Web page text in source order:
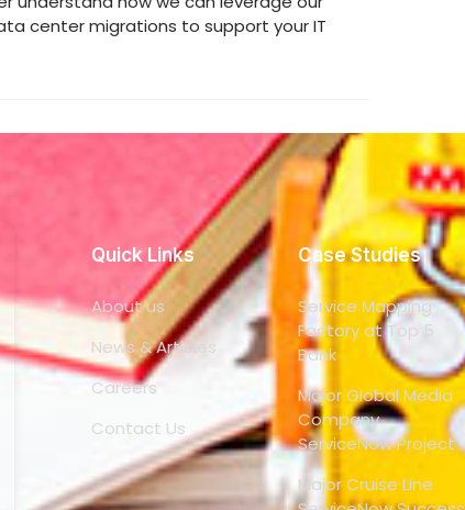
center migrations to support your IT
Quick Links
About us
News & Articles
Careers
Contact Us
Case Studies
Service Mapping
Factory at Top 5
Bank
Major Global Media
Company
ServiceNow Project
Major Cruise Line